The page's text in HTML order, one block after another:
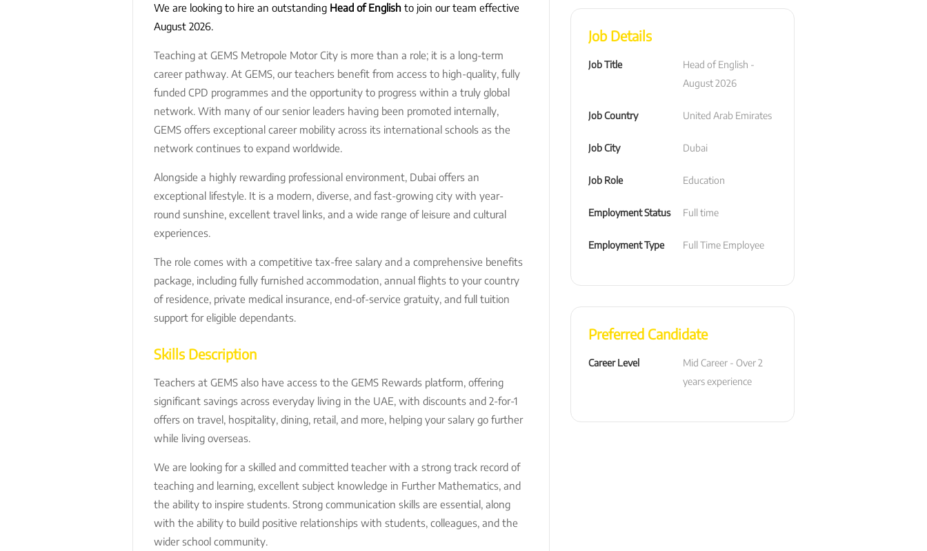
We are looking to hire an outstanding Head of English to join our team effective
August 2026.
Teaching at GEMS Metropole Motor City is more than a role; it is a long-term
career pathway. At GEMS, our teachers benefit from access to high-quality, fully
funded CPD programmes and the opportunity to progress within a truly global
network. With many of our senior leaders having been promoted internally,
GEMS offers exceptional career mobility across its international schools as the
network continues to expand worldwide.
Alongside a highly rewarding professional environment, Dubai offers an
exceptional lifestyle. It is a modern, diverse, and fast-growing city with year-
round sunshine, excellent travel links, and a wide range of leisure and cultural
experiences.
The role comes with a competitive tax-free salary and a comprehensive benefits
package, including fully furnished accommodation, annual flights to your country
of residence, private medical insurance, end-of-service gratuity, and full tuition
support for eligible dependants.
Skills Description
Teachers at GEMS also have access to the GEMS Rewards platform, offering
significant savings across everyday living in the UAE, with discounts and 2-for-1
offers on travel, hospitality, dining, retail, and more, helping your salary go further
while living overseas.
We are looking for a skilled and committed teacher with a strong track record of
teaching and learning, excellent subject knowledge in Further Mathematics, and
the ability to inspire students. Strong communication skills are essential, along
with the ability to build positive relationships with students, colleagues, and the
wider school community.
Job Details
Job Title
Head of English -
August 2026
Job Country United Arab Emirates
Job City Dubai
Job Role Education
Employment Status Full time
Employment Type Full Time Employee
Preferred Candidate
Career Level
Mid Career - Over 2
years experience